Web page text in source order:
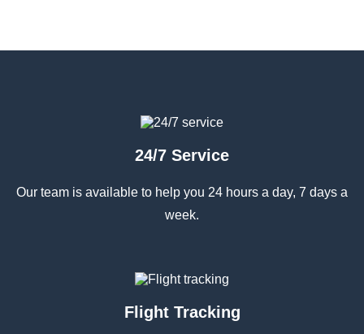
24/7 Service
Our team is available to help you 24 hours a day, 7 days a
week.
Flight Tracking